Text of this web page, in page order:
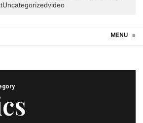
Uncategorizedvideo
MENU ≡